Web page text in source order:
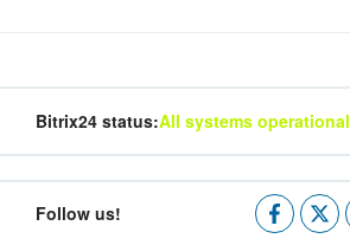
Bitrix24 status:All systems operational
Follow us!